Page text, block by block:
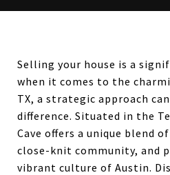
Selling your house is a
when it comes to the
TX, a strategic approach
difference. Situated in the
Cave offers a unique blend
close-knit community, and
vibrant culture of Austin.